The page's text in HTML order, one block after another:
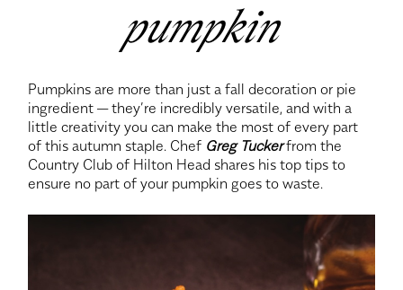
pumpkin
Pumpkins are more than just a fall decoration or pie
ingredient — they’re incredibly versatile, and with a
little creativity you can make the most of every part
of this autumn staple. Chef Greg Tuckerfrom the
Country Club of Hilton Head shares his top tips to
ensure no part of your pumpkin goes to waste.